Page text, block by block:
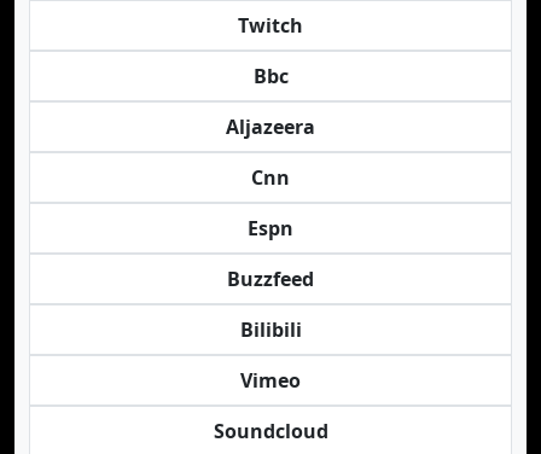
Twitch
Bbc
Aljazeera
Cnn
Espn
Buzzfeed
Bilibili
Vimeo
Soundcloud